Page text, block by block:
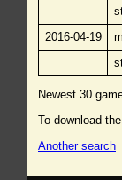
2016-04-19
Newest 30
To download
Another search